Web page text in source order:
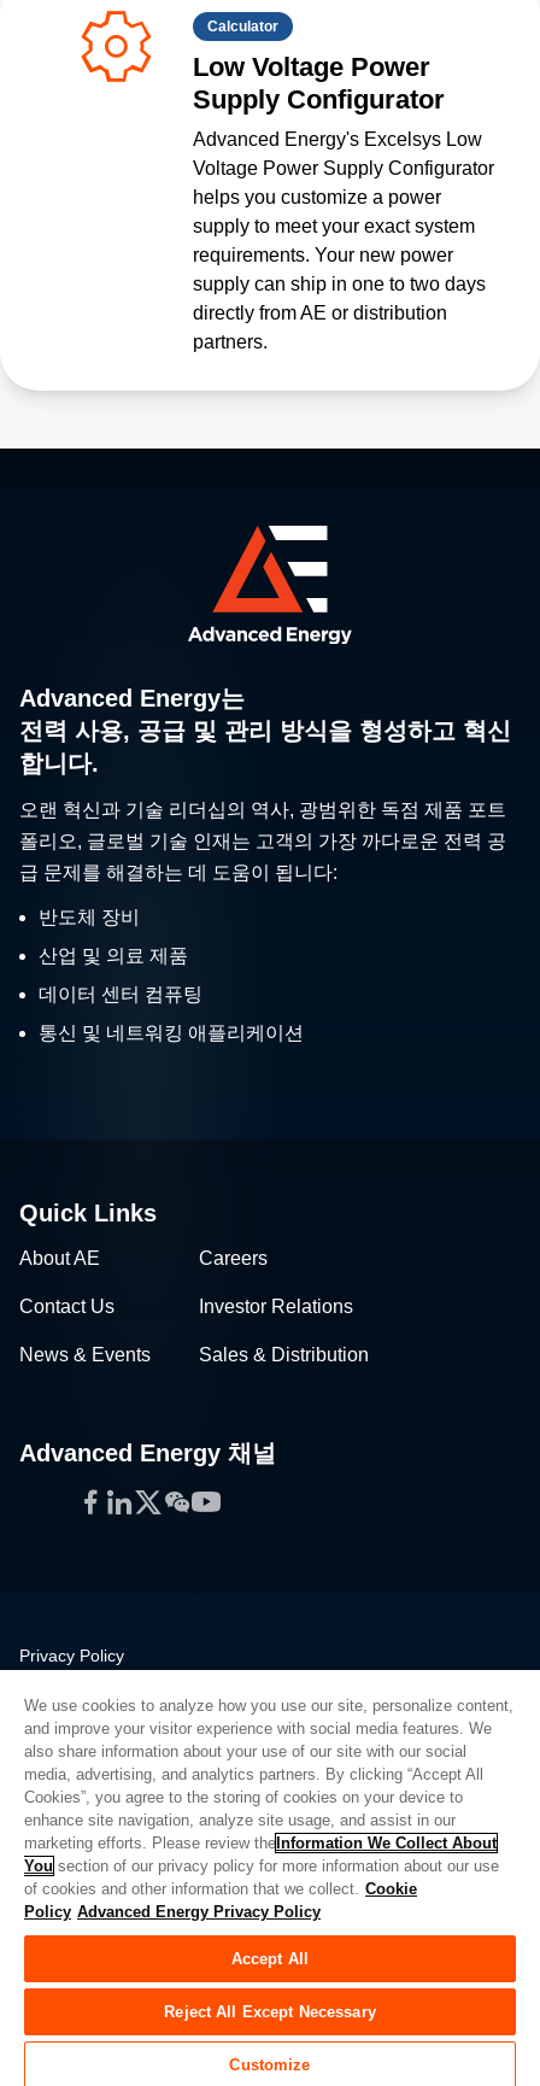
Calculator
Low Voltage Power
Supply Configurator
Advanced Energy's Excelsys Low
Voltage Power Supply Configurator
helps you customize a power
supply to meet your exact system
requirements. Your new power
supply can ship in one to two days
directly from AE or distribution
partners.
Advanced Energy는
전력 사용, 공급 및 관리 방식을 형성하고 혁신
합니다.
오랜 혁신과 기술 리더십의 역사, 광범위한 독점 제품 포트
폴리오, 글로벌 기술 인재는 고객의 가장 까다로운 전력 공
급 문제를 해결하는 데 도움이 됩니다:
반도체 장비
산업 및 의료 제품
데이터 센터 컴퓨팅
통신 및 네트워킹 애플리케이션
Quick Links
About AE Careers
Contact Us Investor Relations
News & Events Sales & Distribution
Advanced Energy 채널
Facebook
LinkedIn
Twitter
WeChat
YouTube
Privacy Policy
Quality
Sitemap
Supplier Portal
UK Modern Slavery Act
Privacy Preferences
Do Not Sell or Share My Personal Information
Limit the Use of My Sensitive Personal Information
© Copyright 2026Advanced Energy | 빌드: 39545
We use cookies to analyze how you use our site, personalize content,
and improve your visitor experience with social media features. We
also share information about your use of our site with our social
media, advertising, and analytics partners. By clicking “Accept All
Cookies”, you agree to the storing of cookies on your device to
enhance site navigation, analyze site usage, and assist in our
marketing efforts. Please review the Information We Collect About
You section of our privacy policy for more information about our use
of cookies and other information that we collect. Cookie
Policy Advanced Energy Privacy Policy
Accept All
Reject All Except Necessary
Customize